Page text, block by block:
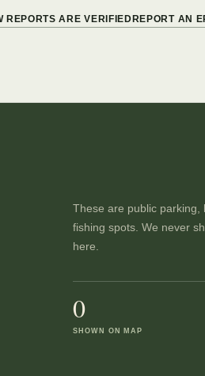
REPORTS ARE VERIFIED REPORT AN
These are public
fishing spots. We never
here.
0
SHOWN ON MAP